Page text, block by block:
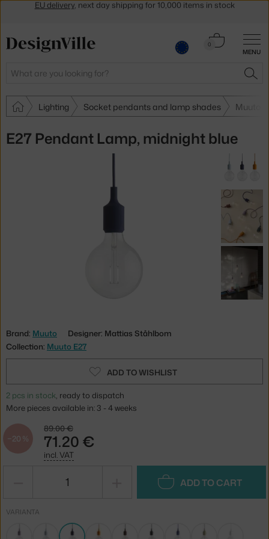
MENU
Search
0
Cart
Lighting Socket pendants and lamp shades Muuto
E27 Pendant Lamp, midnight blue
Brand: Muuto
Designer: Mattias Ståhlbom
Collection: Muuto E27
ADD TO WISHLIST
2 pcs in stock, ready to dispatch
More pieces available in: 3 - 4 weeks
−20 %
89.00 €
71.20 €
incl. VAT
ADD TO CART
VARIANTA